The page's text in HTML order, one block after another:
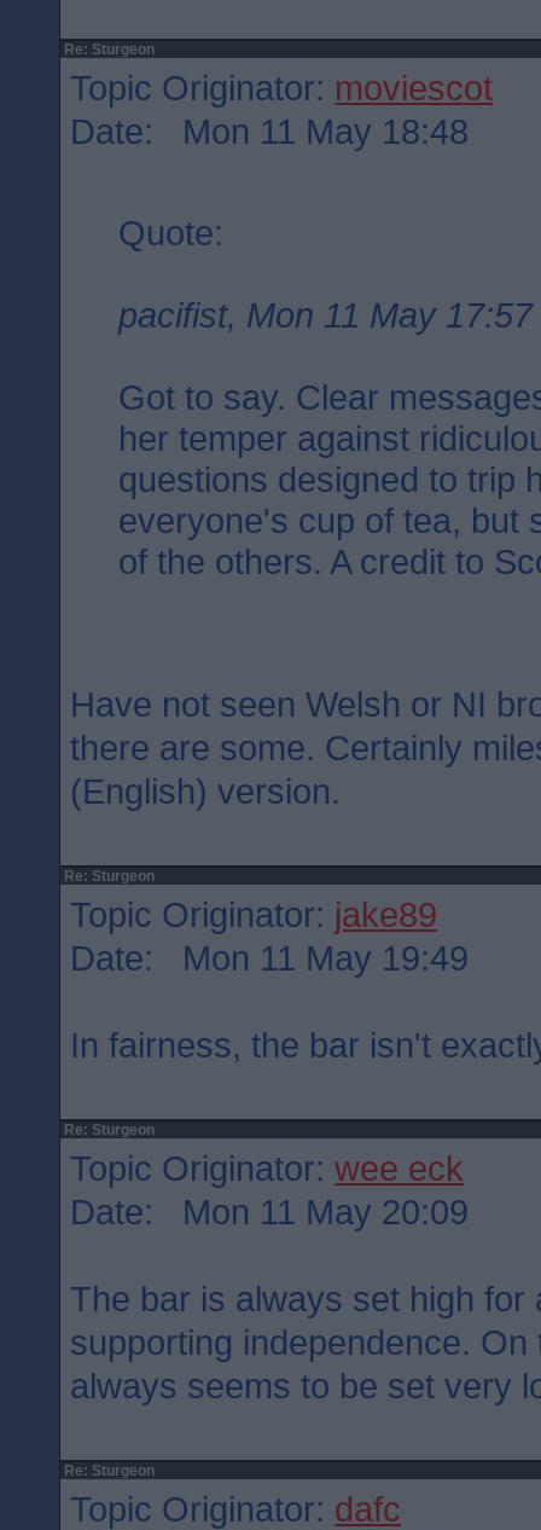
Re: Sturgeon
Topic Originator: moviescot
Date: Mon 11 May 18:48
Quote:
pacifist, Mon 11 May 17:57
Got to say. Clear
her temper against
questions designed to trip
everyone's cup of tea, but
of the others. A credit to
Have not seen Welsh or NI
there are some. Certainly
(English) version.
Re: Sturgeon
Topic Originator: jake89
Date: Mon 11 May 19:49
In fairness, the bar isn't
Re: Sturgeon
Topic Originator: wee eck
Date: Mon 11 May 20:09
The bar is always set high for
supporting independence. On
always seems to be set very
Re: Sturgeon
Topic Originator: dafc